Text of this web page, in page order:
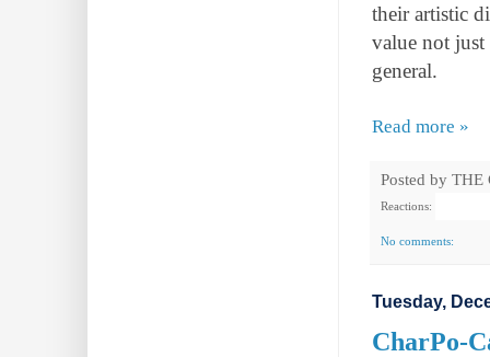
their artistic
value not
general.
Read more »
Posted by THE
Reactions:
No comments:
Tuesday,
CharPo-